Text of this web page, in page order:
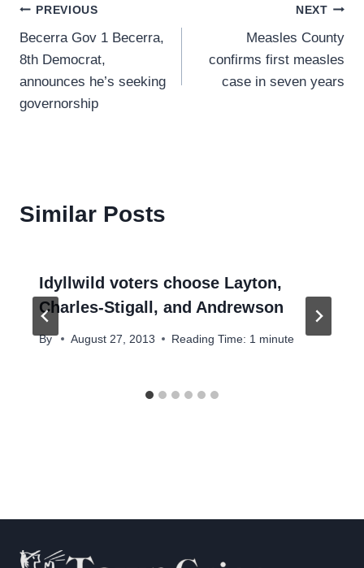
Post
navigation
PREVIOUS
Becerra Gov 1 Becerra,
8th Democrat,
announces he’s seeking
governorship
NEXT
Measles County
confirms first measles
case in seven years
Similar Posts
Idyllwild voters choose Layton,
Charles-Stigall, and Andrewson
By August 27, 2013 Reading Time: 1 minute